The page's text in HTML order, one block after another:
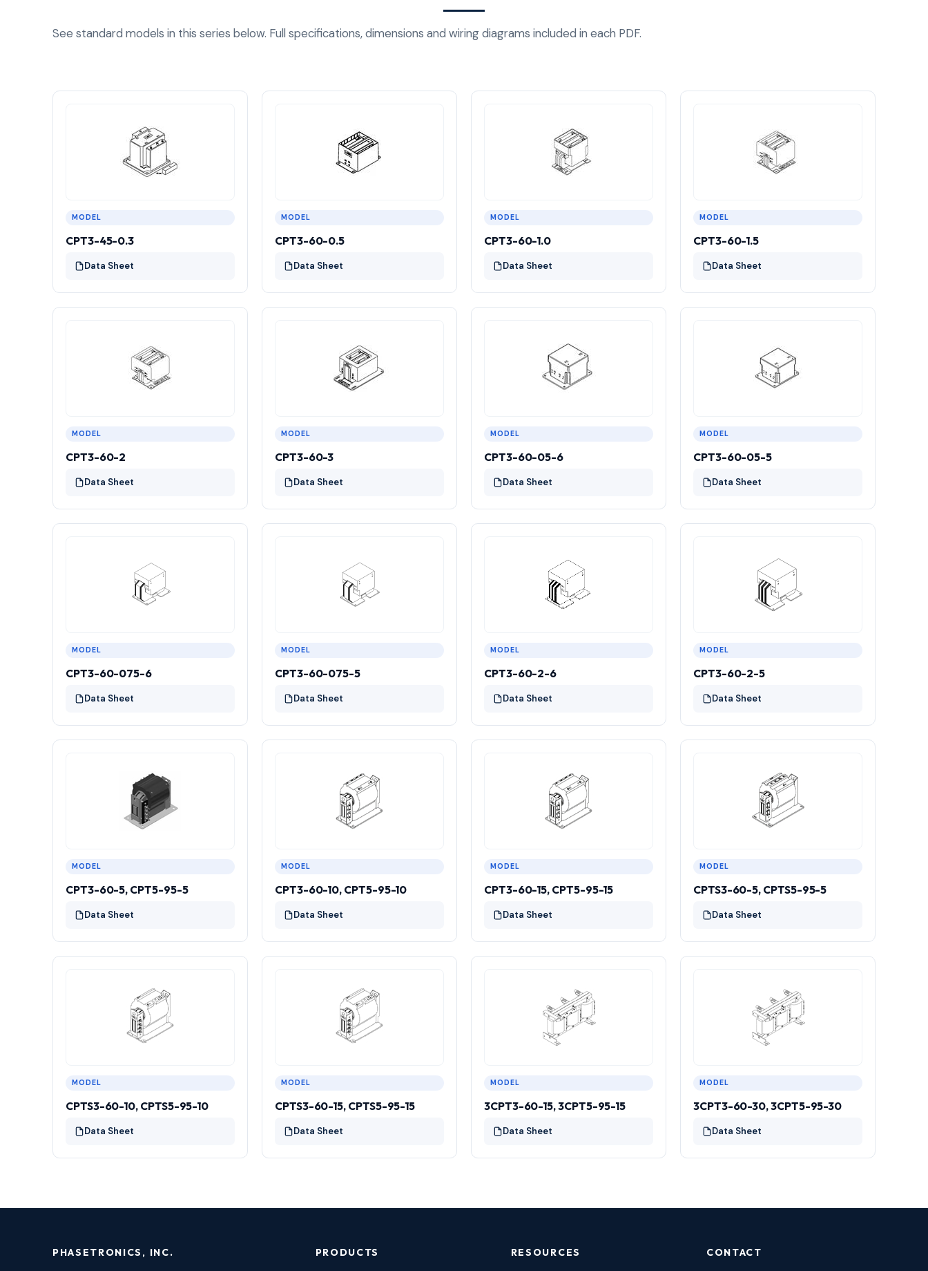
See standard models in this series below. Full specifications, dimensions and wiring diagrams included in each PDF.
MODEL
CPT3-45-0.3
Data Sheet
MODEL
CPT3-60-0.5
Data Sheet
MODEL
CPT3-60-1.0
Data Sheet
MODEL
CPT3-60-1.5
Data Sheet
MODEL
CPT3-60-2
Data Sheet
MODEL
CPT3-60-3
Data Sheet
MODEL
CPT3-60-05-6
Data Sheet
MODEL
CPT3-60-05-5
Data Sheet
MODEL
CPT3-60-075-6
Data Sheet
MODEL
CPT3-60-075-5
Data Sheet
MODEL
CPT3-60-2-6
Data Sheet
MODEL
CPT3-60-2-5
Data Sheet
MODEL
CPT3-60-5, CPT5-95-5
Data Sheet
MODEL
CPT3-60-10, CPT5-95-10
Data Sheet
MODEL
CPT3-60-15, CPT5-95-15
Data Sheet
MODEL
CPTS3-60-5, CPTS5-95-5
Data Sheet
MODEL
CPTS3-60-10, CPTS5-95-10
Data Sheet
MODEL
CPTS3-60-15, CPTS5-95-15
Data Sheet
MODEL
3CPT3-60-15, 3CPT5-95-15
Data Sheet
MODEL
3CPT3-60-30, 3CPT5-95-30
Data Sheet
PHASETRONICS, INC.
PRODUCTS RESOURCES CONTACT